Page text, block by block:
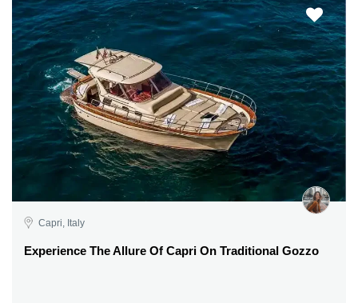
Capri, Italy
Experience The Allure Of Capri On Traditional Gozzo